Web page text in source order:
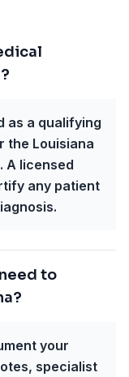
as a qualifying
the Louisiana
A licensed
any patient
to
your
specialist